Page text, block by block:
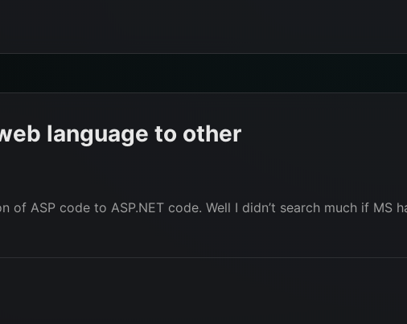
language to other
of ASP code to ASP.NET code. Well I didn’t search much if MS